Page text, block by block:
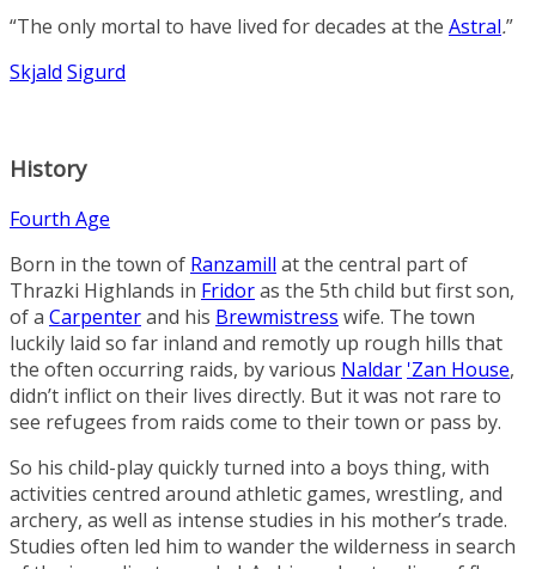
“The only mortal to have lived for decades at the Astral.”
Skjald Sigurd
History
Fourth Age
Born in the town of Ranzamill at the central part of
Thrazki Highlands in Fridoras the 5th child but first son,
of a Carpenterand his Brewmistress wife. The town
luckily laid so far inland and remotly up rough hills that
the often occurring raids, by various Naldar 'Zan House,
didn’t inflict on their lives directly. But it was not rare to
see refugees from raids come to their town or pass by.
So his child-play quickly turned into a boys thing, with
activities centred around athletic games, wrestling, and
archery, as well as intense studies in his mother’s trade.
Studies often led him to wander the wilderness in search